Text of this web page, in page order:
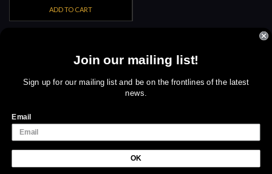
ADD TO CART
Sign up for amazing offers
Email
We use cookies (and other similar technologies) to collect data
to improve your shopping experience.
you're agreeing to the collection of data as described in our
Privacy Policy.
Settings Reject all Accept All Cookies
Join our mailing list!
Sign up for our mailing list and be on the frontlines of the latest
news.
Email
OK